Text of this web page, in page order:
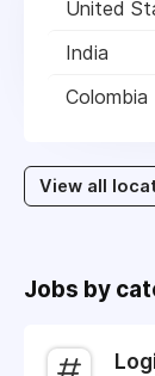
United
India
Colombia
View all
Jobs by